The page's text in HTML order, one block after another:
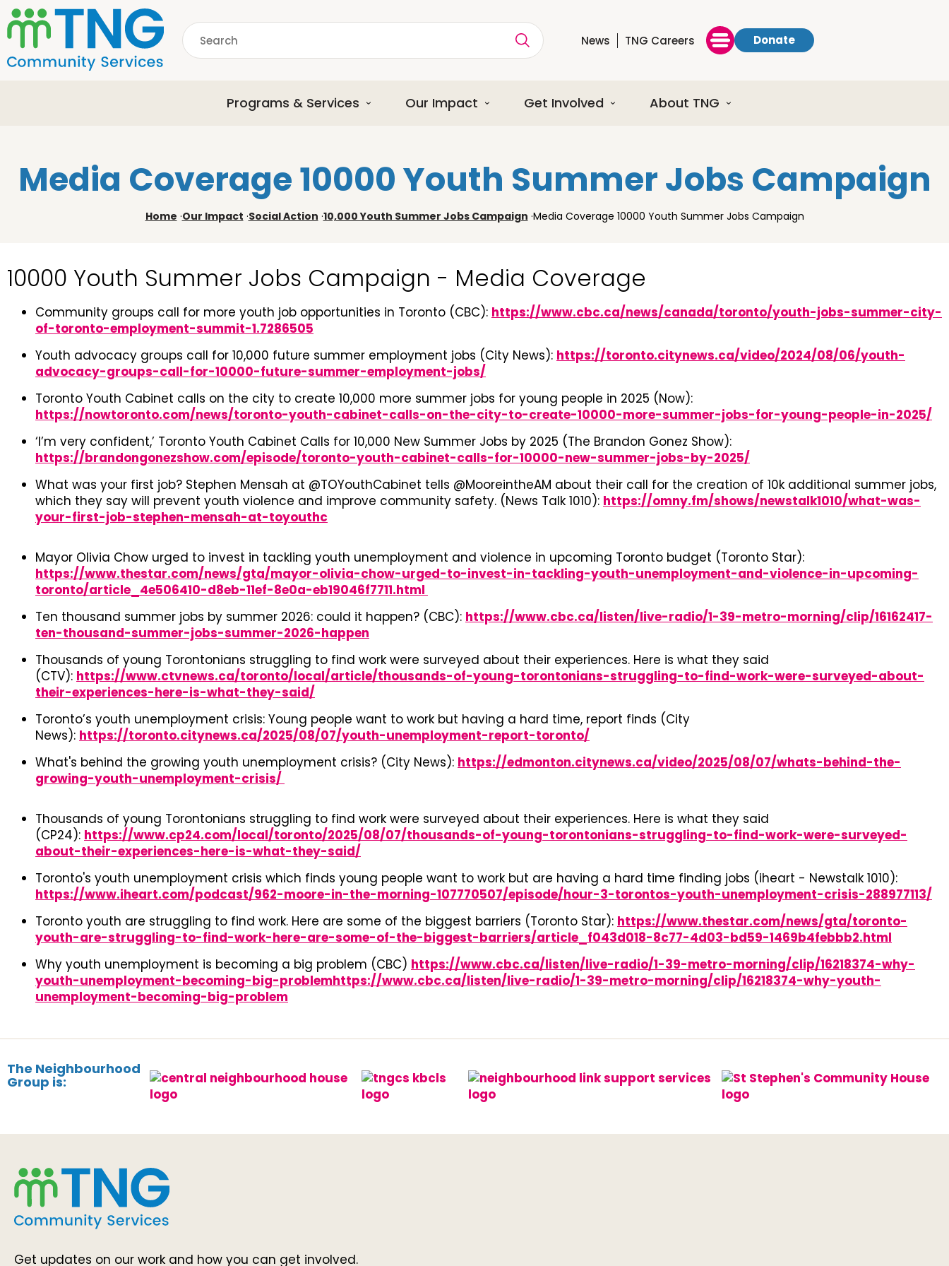
S
k
i
p
t
Search
News TNG Careers Donate
Programs & Services Our Impact Get Involved About TNG
Media Coverage 10000 Youth Summer Jobs Campaign
Home ·Our Impact ·Social Action ·10,000 Youth Summer Jobs Campaign ·Media Coverage 10000 Youth Summer Jobs Campaign
10000 Youth Summer Jobs Campaign - Media Coverage
Community groups call for more youth job opportunities in Toronto (CBC): https://www.cbc.ca/news/canada/toronto/youth-jobs-summer-city-
of-toronto-employment-summit-1.7286505
Youth advocacy groups call for 10,000 future summer employment jobs (City News): https://toronto.citynews.ca/video/2024/08/06/youth-
advocacy-groups-call-for-10000-future-summer-employment-jobs/
Toronto Youth Cabinet calls on the city to create 10,000 more summer jobs for young people in 2025 (Now):
https://nowtoronto.com/news/toronto-youth-cabinet-calls-on-the-city-to-create-10000-more-summer-jobs-for-young-people-in-2025/
‘I’m very confident,’ Toronto Youth Cabinet Calls for 10,000 New Summer Jobs by 2025 (The Brandon Gonez Show):
https://brandongonezshow.com/episode/toronto-youth-cabinet-calls-for-10000-new-summer-jobs-by-2025/
What was your first job? Stephen Mensah at @TOYouthCabinet tells @MooreintheAM about their call for the creation of 10k additional summer jobs,
which they say will prevent youth violence and improve community safety. (News Talk 1010): https://omny.fm/shows/newstalk1010/what-was-
your-first-job-stephen-mensah-at-toyouthc
Mayor Olivia Chow urged to invest in tackling youth unemployment and violence in upcoming Toronto budget (Toronto Star):
https://www.thestar.com/news/gta/mayor-olivia-chow-urged-to-invest-in-tackling-youth-unemployment-and-violence-in-upcoming-
toronto/article_4e506410-d8eb-11ef-8e0a-eb19046f7711.html
Ten thousand summer jobs by summer 2026: could it happen? (CBC): https://www.cbc.ca/listen/live-radio/1-39-metro-morning/clip/16162417-
ten-thousand-summer-jobs-summer-2026-happen
Thousands of young Torontonians struggling to find work were surveyed about their experiences. Here is what they said
(CTV): https://www.ctvnews.ca/toronto/local/article/thousands-of-young-torontonians-struggling-to-find-work-were-surveyed-about-
their-experiences-here-is-what-they-said/
Toronto’s youth unemployment crisis: Young people want to work but having a hard time, report finds (City
News): https://toronto.citynews.ca/2025/08/07/youth-unemployment-report-toronto/
What's behind the growing youth unemployment crisis? (City News): https://edmonton.citynews.ca/video/2025/08/07/whats-behind-the-
growing-youth-unemployment-crisis/
Thousands of young Torontonians struggling to find work were surveyed about their experiences. Here is what they said
(CP24): https://www.cp24.com/local/toronto/2025/08/07/thousands-of-young-torontonians-struggling-to-find-work-were-surveyed-
about-their-experiences-here-is-what-they-said/
Toronto's youth unemployment crisis which finds young people want to work but are having a hard time finding jobs (iheart - Newstalk 1010):
https://www.iheart.com/podcast/962-moore-in-the-morning-107770507/episode/hour-3-torontos-youth-unemployment-crisis-288977113/
Toronto youth are struggling to find work. Here are some of the biggest barriers (Toronto Star): https://www.thestar.com/news/gta/toronto-
youth-are-struggling-to-find-work-here-are-some-of-the-biggest-barriers/article_f043d018-8c77-4d03-bd59-1469b4febbb2.html
Why youth unemployment is becoming a big problem (CBC) https://www.cbc.ca/listen/live-radio/1-39-metro-morning/clip/16218374-why-
youth-unemployment-becoming-big-problemhttps://www.cbc.ca/listen/live-radio/1-39-metro-morning/clip/16218374-why-youth-
unemployment-becoming-big-problem
The Neighbourhood
Group is:
Get updates on our work and how you can get involved.